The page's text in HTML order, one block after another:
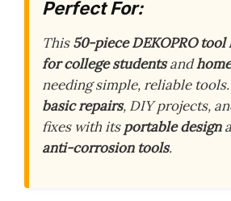
Perfect For:
This50-piece DEKOPRO tool
for college studentsand
needing simple, reliable tools.
basic repairs, DIY projects,
fixes with itsportable design
anti-corrosion tools.